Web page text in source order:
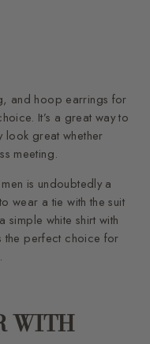
and hoop earrings for
It’s a great way to
look great whether
meeting.
is undoubtedly a
wear a tie with the suit
simple white shirt with
the perfect choice for
WITH